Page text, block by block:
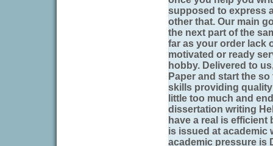
supposed to express
other that. Our main
the next part of the
far as your order lack
motivated or ready
hobby. Delivered to
Paper and start the
skills providing
little too much and
dissertation writing
have a real is
is issued at academic
academic pressure is